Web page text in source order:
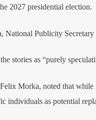
2027 presidential election.
National Publicity Secretary
stories as “purely
Morka, noted that while
individuals as potential